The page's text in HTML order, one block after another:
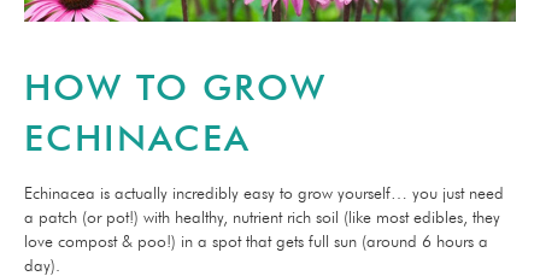
HOW TO GROW
ECHINACEA
Echinacea is actually incredibly easy to grow yourself… you just need
a patch (or pot!) with healthy, nutrient rich soil (like most edibles, they
love compost & poo!) in a spot that gets full sun (around 6 hours a
day).